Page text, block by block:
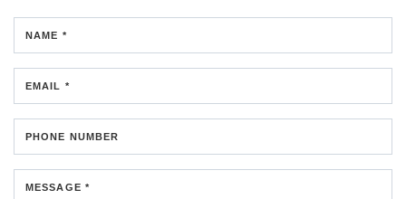
NAME *
EMAIL *
PHONE NUMBER
MESSAGE *